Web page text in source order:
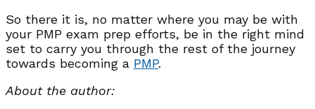
So there it is, no matter where you may be with
your PMP exam prep efforts, be in the right mind
set to carry you through the rest of the journey
towards becoming a PMP.
About the author: